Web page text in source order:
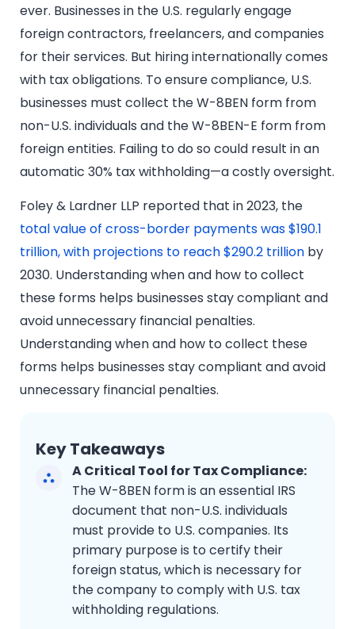
ever. Businesses in the U.S. regularly engage
foreign contractors, freelancers, and companies
for their services. But hiring internationally comes
with tax obligations. To ensure compliance, U.S.
businesses must collect the W-8BEN form from
non-U.S. individuals and the W-8BEN-E form from
foreign entities. Failing to do so could result in an
automatic 30% tax withholding—a costly oversight.
Foley & Lardner LLP reported that in 2023, the
total value of cross-border payments was $190.1
trillion, with projections to reach $290.2 trillion by
2030. Understanding when and how to collect
these forms helps businesses stay compliant and
avoid unnecessary financial penalties.
Understanding when and how to collect these
forms helps businesses stay compliant and avoid
unnecessary financial penalties.
Key Takeaways
A Critical Tool for Tax Compliance:
The W-8BEN form is an essential IRS
document that non-U.S. individuals
must provide to U.S. companies. Its
primary purpose is to certify their
foreign status, which is necessary for
the company to comply with U.S. tax
withholding regulations.